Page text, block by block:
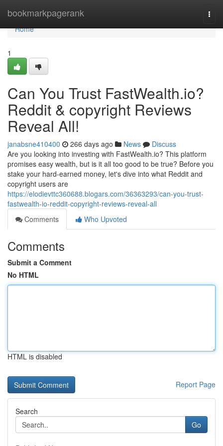
bookmarkpagerank
Home
Home
1
Can You Trust FastWealth.io?
Reddit & copyright Reviews
Reveal All!
janabsne410400 266 days ago News
Discuss
Are you looking into investing with FastWealth.io? This platform
promises easy wealth, but is it all too good to be true? Before you
stake your hard-earned money, let's dive into what Reddit and
copyright users are
https://elodievttc360688.blogars.com/36363293/can-you-trust-
fastwealth-io-reddit-copyright-reviews-reveal-all
Comments
Who Upvoted
Comments
Submit a Comment
No HTML
HTML is disabled
Report Page
Search
Go